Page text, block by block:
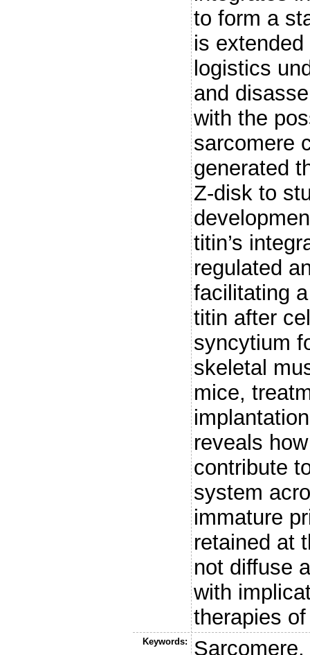
to form a
is
logistics
and
with the
sarcomere
generated
Z-disk to
titin’s
regulated
facilitating
titin after
syncytium
skeletal
mice,
reveals
contribute
system
immature
retained at
not diffuse
with
therapies
Keywords: